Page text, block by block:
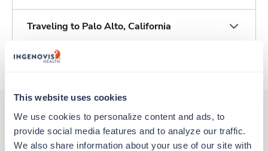
This website uses cookies
We use cookies to personalize content and ads, to
provide social media features and to analyze our traffic.
We also share information about your use of our site with
Traveling to Palo Alto, California
About Trustaff
Other jobs that might interest you